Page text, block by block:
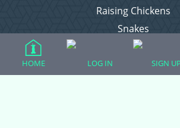
Raising Chickens
Snakes
Everything Else
HOME LOG IN SIGN UP